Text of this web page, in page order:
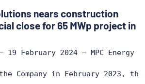
nears construction
close for 65 MWp project in
– 19 February 2024 – MPC
Company in February 2023,